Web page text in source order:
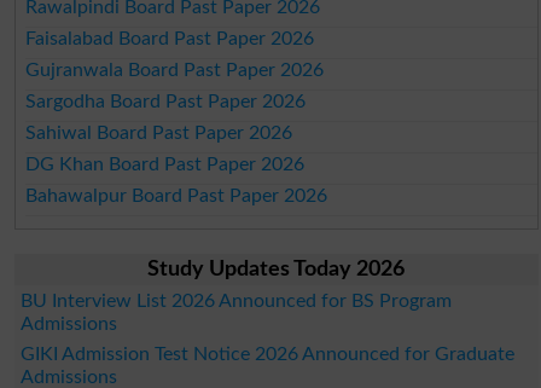
Rawalpindi Board Past Paper 2026
Faisalabad Board Past Paper 2026
Gujranwala Board Past Paper 2026
Sargodha Board Past Paper 2026
Sahiwal Board Past Paper 2026
DG Khan Board Past Paper 2026
Bahawalpur Board Past Paper 2026
Study Updates Today 2026
BU Interview List 2026 Announced for BS Program
Admissions
GIKI Admission Test Notice 2026 Announced for Graduate
Admissions